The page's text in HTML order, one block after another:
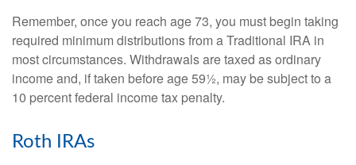
Remember, once you reach age 73, you must begin taking
required minimum distributions from a Traditional IRA in
most circumstances. Withdrawals are taxed as ordinary
income and, if taken before age 59½, may be subject to a
10 percent federal income tax penalty.
Roth IRAs